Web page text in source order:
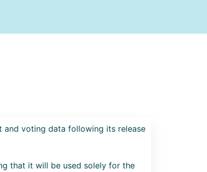
and voting data following its release
that it will be used solely for the